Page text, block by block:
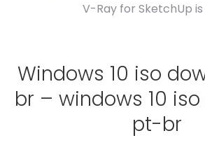
V-Ray for SketchUp
Windows 10 iso
br – windows 10
pt-br